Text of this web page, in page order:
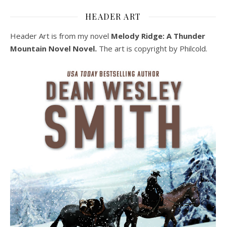
HEADER ART
Header Art is from my novel Melody Ridge: A Thunder
Mountain Novel Novel. The art is copyright by Philcold.